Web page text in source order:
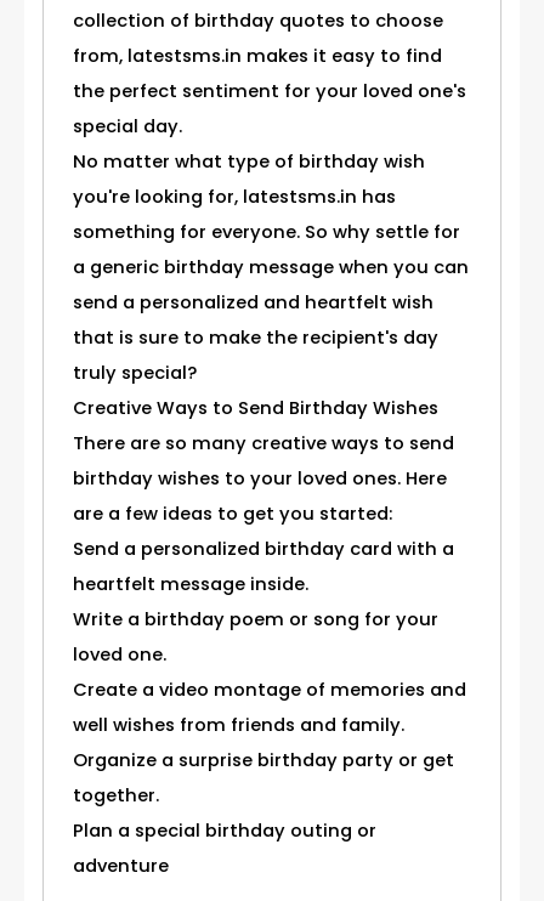
collection of birthday quotes to choose
from, latestsms.in makes it easy to find
the perfect sentiment for your loved one's
special day.
No matter what type of birthday wish
you're looking for, latestsms.in has
something for everyone. So why settle for
a generic birthday message when you can
send a personalized and heartfelt wish
that is sure to make the recipient's day
truly special?
Creative Ways to Send Birthday Wishes
There are so many creative ways to send
birthday wishes to your loved ones. Here
are a few ideas to get you started:
Send a personalized birthday card with a
heartfelt message inside.
Write a birthday poem or song for your
loved one.
Create a video montage of memories and
well wishes from friends and family.
Organize a surprise birthday party or get
together.
Plan a special birthday outing or
adventure